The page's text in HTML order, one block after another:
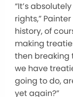
“It’s
rights,”
history, of
making
then breaking
we have
going to do,
yet again?”